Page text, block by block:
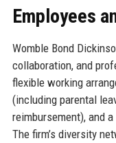
Employees
Womble Bond
collaboration, and
flexible working
(including parental
reimbursement), and
The firm’s diversity